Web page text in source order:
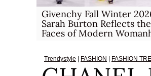
Givenchy Fall Winter
Sarah Burton Reflects
Faces of Modern
Trendystyle | FASHION | FASHION